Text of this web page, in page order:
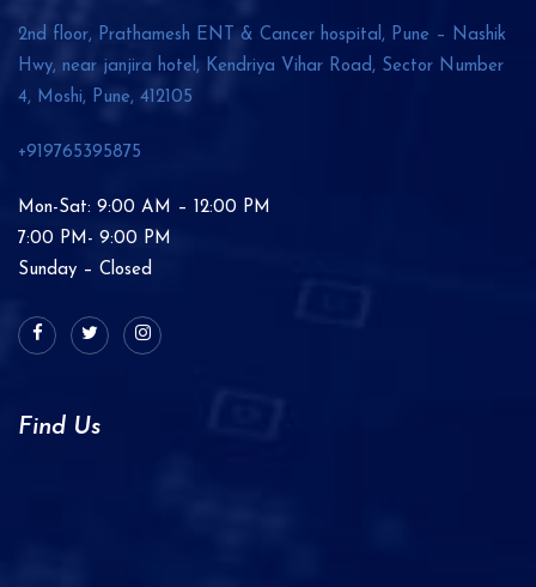
2nd floor, Prathamesh ENT & Cancer hospital, Pune – Nashik
Hwy, near janjira hotel, Kendriya Vihar Road, Sector Number
4, Moshi, Pune, 412105
+919765395875
Mon-Sat: 9:00 AM – 12:00 PM
7:00 PM- 9:00 PM
Sunday – Closed
Find Us